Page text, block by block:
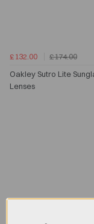
£132.00
£174.00
Oakley Sutro Lite
Lenses